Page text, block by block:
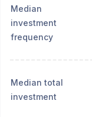
Median
investment
frequency
Median total
investment